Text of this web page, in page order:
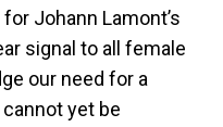
Johann Lamont’s
signal to all female
our need for a
yet be